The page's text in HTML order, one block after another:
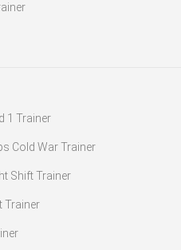
1 Trainer
Cold War Trainer
Shift Trainer
Trainer